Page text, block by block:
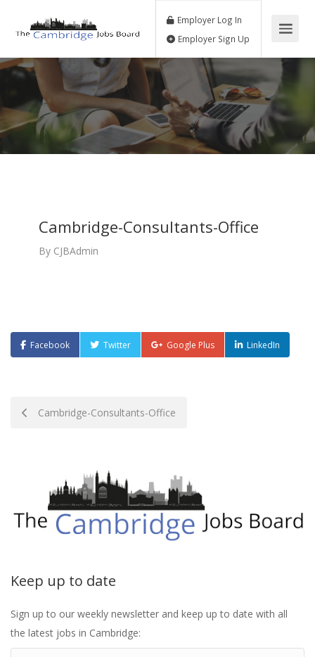
Employer Log In
Employer Sign Up
Cambridge-Consultants-Office
By CJBAdmin
Facebook Twitter Google Plus LinkedIn
PostCambridge-Consultants-Office
Keep up to date
Sign up to our weekly newsletter and keep up to date with all
the latest jobs in Cambridge: